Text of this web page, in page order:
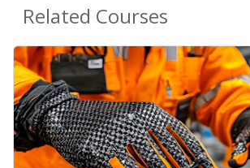
Related Courses